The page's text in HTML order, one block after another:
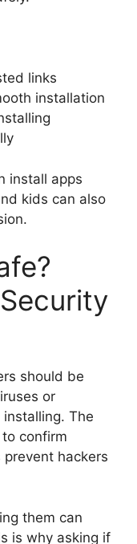
links
installation
install apps
kids can also
should be
or
The
to confirm
hackers
them can
is why asking if